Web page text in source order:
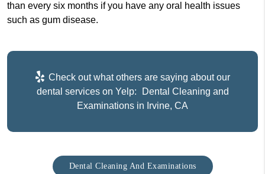
than every six months if you have any oral health issues
such as gum disease.
Check out what others are saying about our
dental services on Yelp:
Dental Cleaning and
Examinations in Irvine, CA
Dental Cleaning And Examinations